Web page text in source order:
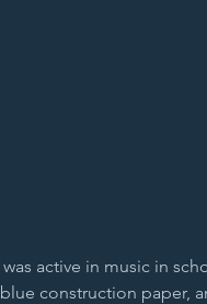
active in music in
construction paper,